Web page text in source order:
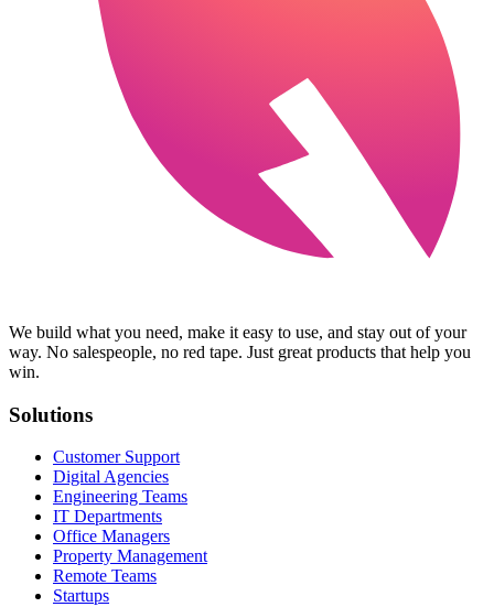
We build what you need, make it easy to use, and stay out of your
way. No salespeople, no red tape. Just great products that help you
win.
Solutions
Customer Support
Digital Agencies
Engineering Teams
IT Departments
Office Managers
Property Management
Remote Teams
Startups